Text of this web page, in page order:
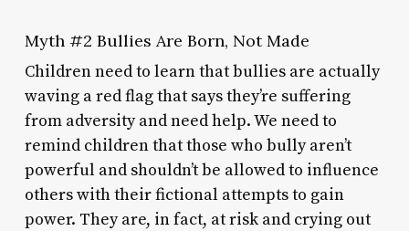
Myth #2 Bullies Are Born, Not Made
Children need to learn that bullies are actually
waving a red flag that says they’re suffering
from adversity and need help. We need to
remind children that those who bully aren’t
powerful and shouldn’t be allowed to influence
others with their fictional attempts to gain
power. They are, in fact, at risk and crying out